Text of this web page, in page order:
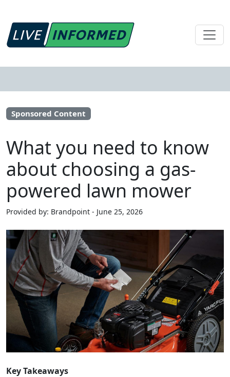
Sponsored Content
What you need to know
about choosing a gas-
powered lawn mower
Provided by: Brandpoint - June 25, 2026
Key Takeaways